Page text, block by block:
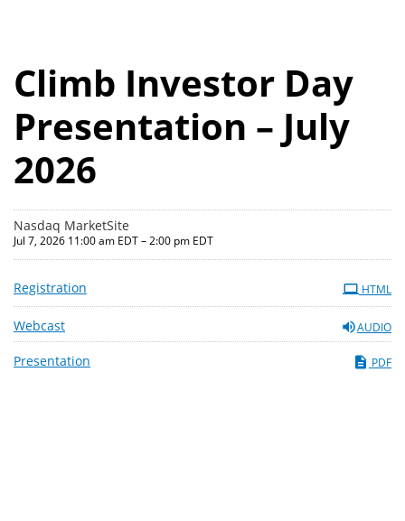
Climb Investor Day
Presentation – July
2026
Nasdaq MarketSite
Jul 7, 2026 11:00 am EDT – 2:00 pm EDT
Registration HTML
AUDIO
Webcast
Presentation PDF